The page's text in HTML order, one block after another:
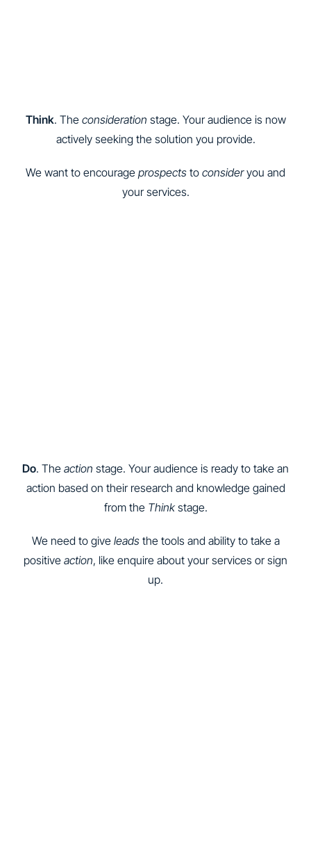
Think. The consideration stage. Your audience is now
actively seeking the solution you provide.
We want to encourage prospects to consideryou and
your services.
Do. The action stage. Your audience is ready to take an
action based on their research and knowledge gained
from the Thinkstage.
We need to give leadsthe tools and ability to take a
positive action, like enquire about your services or sign
up.